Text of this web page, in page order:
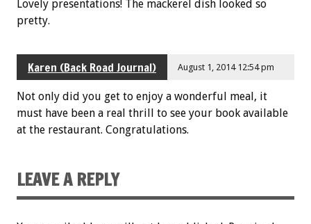
Lovely presentations! The mackerel dish looked so
pretty.
Karen (Back Road Journal) August 1, 2014 12:54 pm
Not only did you get to enjoy a wonderful meal, it
must have been a real thrill to see your book available
at the restaurant. Congratulations.
LEAVE A REPLY